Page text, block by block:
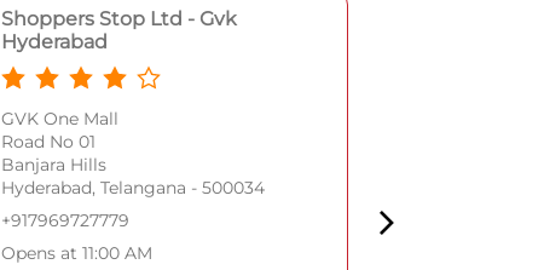
Shoppers Stop Ltd - Gvk
Hyderabad
GVK One Mall
Road No 01
Banjara Hills
Hyderabad, Telangana - 500034
+917969727779
Opens at 11:00 AM